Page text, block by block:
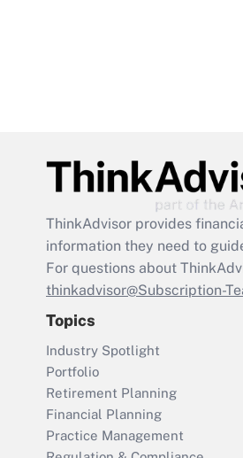
ThinkAdvisor provides
information they need to
For questions about
thinkadvisor@Subscription-
Topics
Industry Spotlight
Portfolio
Retirement Planning
Financial Planning
Practice Management